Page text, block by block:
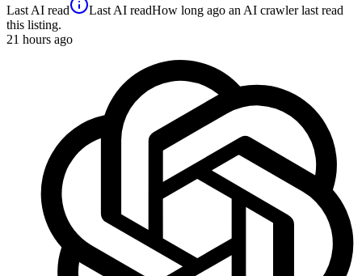
Last AI read Last AI readHow long ago an AI crawler last read
this listing.
21 hours ago